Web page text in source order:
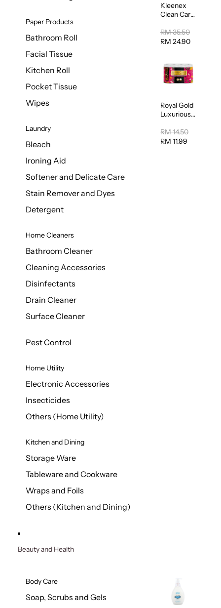
Paper Products
Bathroom Roll
Facial Tissue
Kitchen Roll
Pocket Tissue
Wipes
Laundry
Bleach
Ironing Aid
Softener and Delicate Care
Stain Remover and Dyes
Detergent
Home Cleaners
Bathroom Cleaner
Cleaning Accessories
Disinfectants
Drain Cleaner
Surface Cleaner
Pest Control
Home Utility
Electronic Accessories
Insecticides
Others (Home Utility)
Kitchen and Dining
Storage Ware
Tableware and Cookware
Wraps and Foils
Others (Kitchen and Dining)
Kleenex
Clean Care
Toilet
Tissue
RM 35.50
RM 24.90
Royal Gold
Luxurious
Towel
50pcs x 8
RM 14.50
RM 11.99
Beauty and Health
Body Care
Soap, Scrubs and Gels